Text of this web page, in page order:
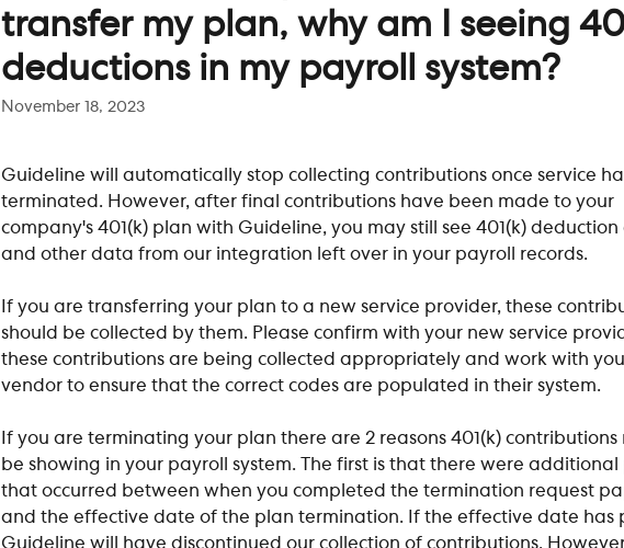
transfer my plan, why am I seeing
deductions in my payroll system?
November 18, 2023
Guideline will automatically stop collecting contributions once service
terminated. However, after final contributions have been made to your
company's 401(k) plan with Guideline, you may still see 401(k) deduction
and other data from our integration left over in your payroll records.
If you are transferring your plan to a new service provider, these
should be collected by them. Please confirm with your new service
these contributions are being collected appropriately and work with
vendor to ensure that the correct codes are populated in their system.
If you are terminating your plan there are 2 reasons 401(k) contributions
be showing in your payroll system. The first is that there were additional
that occurred between when you completed the termination request
and the effective date of the plan termination. If the effective date has
Guideline will have discontinued our collection of contributions.